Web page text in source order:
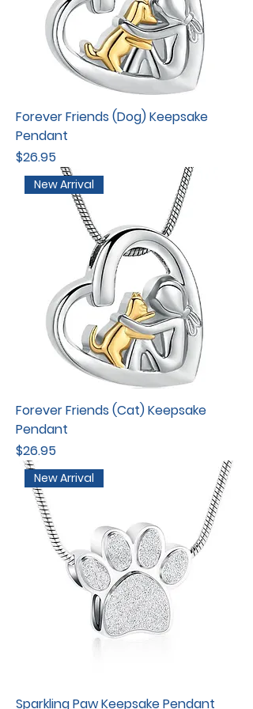
Forever Friends (Dog) Keepsake
Pendant
Price
$26.95
New Arrival
Forever Friends (Cat) Keepsake
Pendant
Price
$26.95
New Arrival
Sparkling Paw Keepsake Pendant